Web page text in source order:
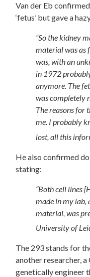
Van der Eb
‘fetus’ but gave a
“So the kidney
material was as
was, with an
in 1972
anymore. The
was completely
The reasons for
me. I probably
lost, all this
He also confirmed
stating:
“Both cell lines
made in my lab,
material, was
University of
The 293 stands for
another researcher, a
genetically engineer